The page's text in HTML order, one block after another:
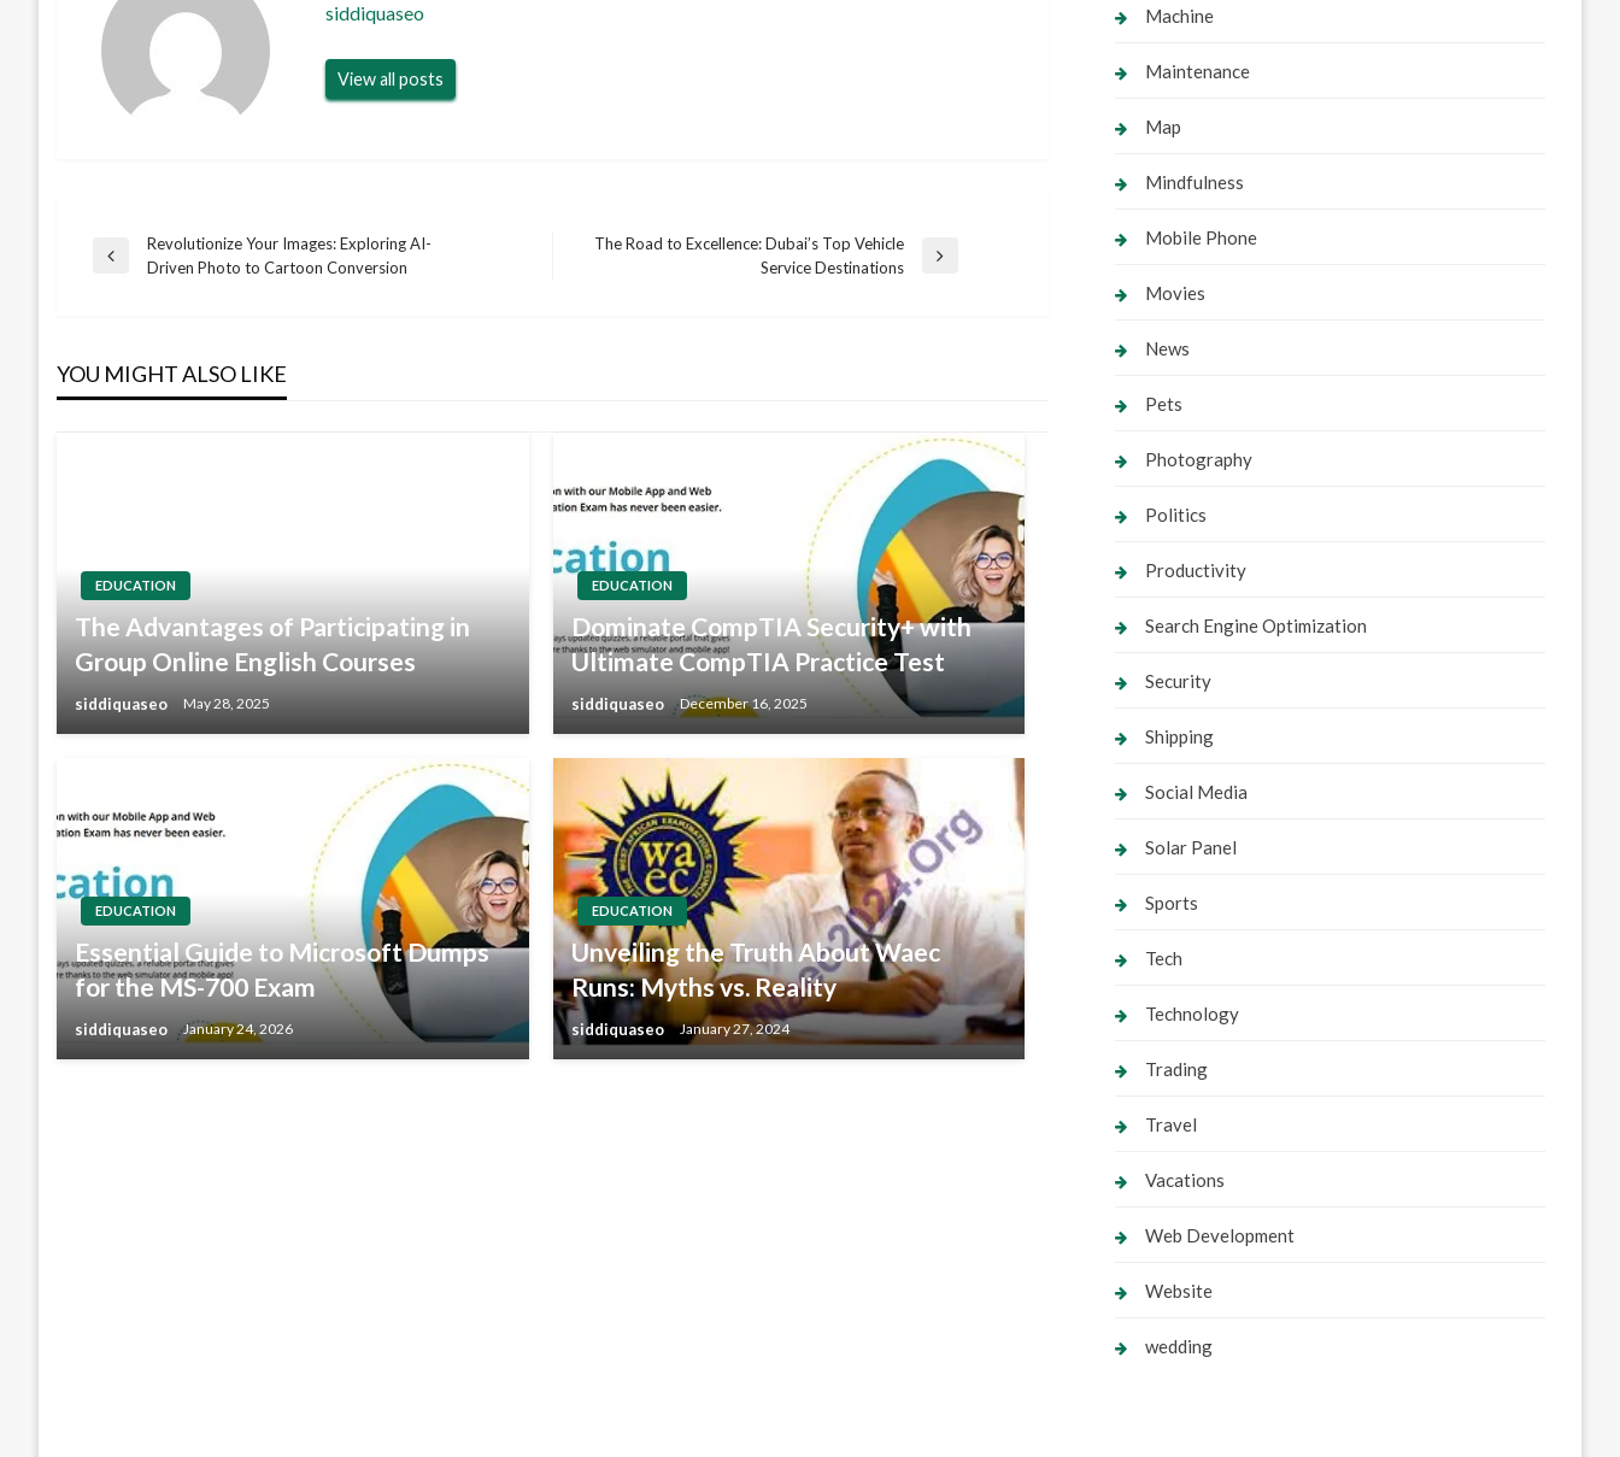
siddiquaseo
View all posts
Post
Previous
Revolutionize Your Images: Exploring AI-
Driven Photo to Cartoon Conversion
The Road to Excellence: Dubai’s Top Vehicle
Service Destinations
YOU MIGHT ALSO LIKE
EDUCATION
The Advantages of Participating in
Group Online English Courses
siddiquaseo May 28, 2025
EDUCATION
Dominate CompTIA Security+ with
Ultimate CompTIA Practice Test
siddiquaseo December 16, 2025
EDUCATION
Essential Guide to Microsoft Dumps
for the MS-700 Exam
siddiquaseo January 24, 2026
EDUCATION
Unveiling the Truth About Waec
Runs: Myths vs. Reality
siddiquaseo January 27, 2024
Machine
Maintenance
Map
Mindfulness
Mobile Phone
Movies
News
Pets
Photography
Politics
Productivity
Search Engine Optimization
Security
Shipping
Social Media
Solar Panel
Sports
Tech
Technology
Trading
Travel
Vacations
Web Development
Website
wedding